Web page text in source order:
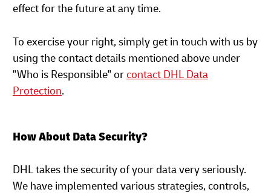
effect for the future at any time.
To exercise your right, simply get in touch with us by
using the contact details mentioned above under
"Who is Responsible" or contact DHL Data
Protection.
How About Data Security?
DHL takes the security of your data very seriously.
We have implemented various strategies, controls,